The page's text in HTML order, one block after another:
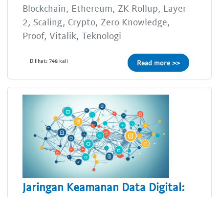
Blockchain, Ethereum, ZK Rollup, Layer
2, Scaling, Crypto, Zero Knowledge,
Proof, Vitalik, Teknologi
Dilihat: 748 kali Read more >>
Jaringan Keamanan Data Digital: